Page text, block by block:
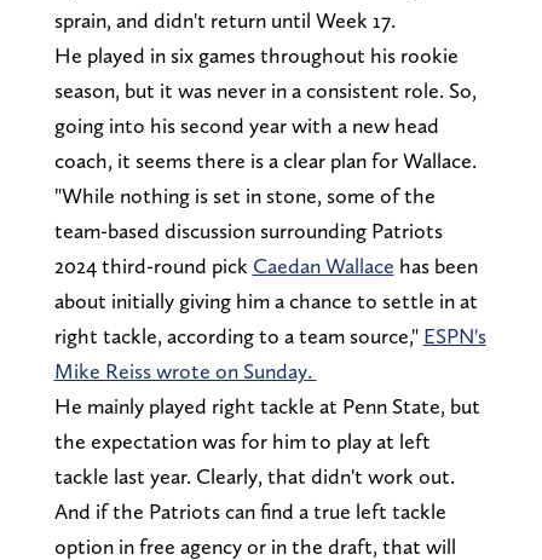
sprain, and didn't return until Week 17.
He played in six games throughout his rookie
season, but it was never in a consistent role. So,
going into his second year with a new head
coach, it seems there is a clear plan for Wallace.
"While nothing is set in stone, some of the
team-based discussion surrounding Patriots
2024 third-round pick Caedan Wallace has been
about initially giving him a chance to settle in at
right tackle, according to a team source," ESPN's
Mike Reiss wrote on Sunday.
He mainly played right tackle at Penn State, but
the expectation was for him to play at left
tackle last year. Clearly, that didn't work out.
And if the Patriots can find a true left tackle
option in free agency or in the draft, that will